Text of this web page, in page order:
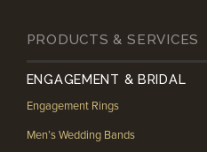
PRODUCTS & SERVICES
ENGAGEMENT & BRIDAL
Engagement Rings
Men’s Wedding Bands